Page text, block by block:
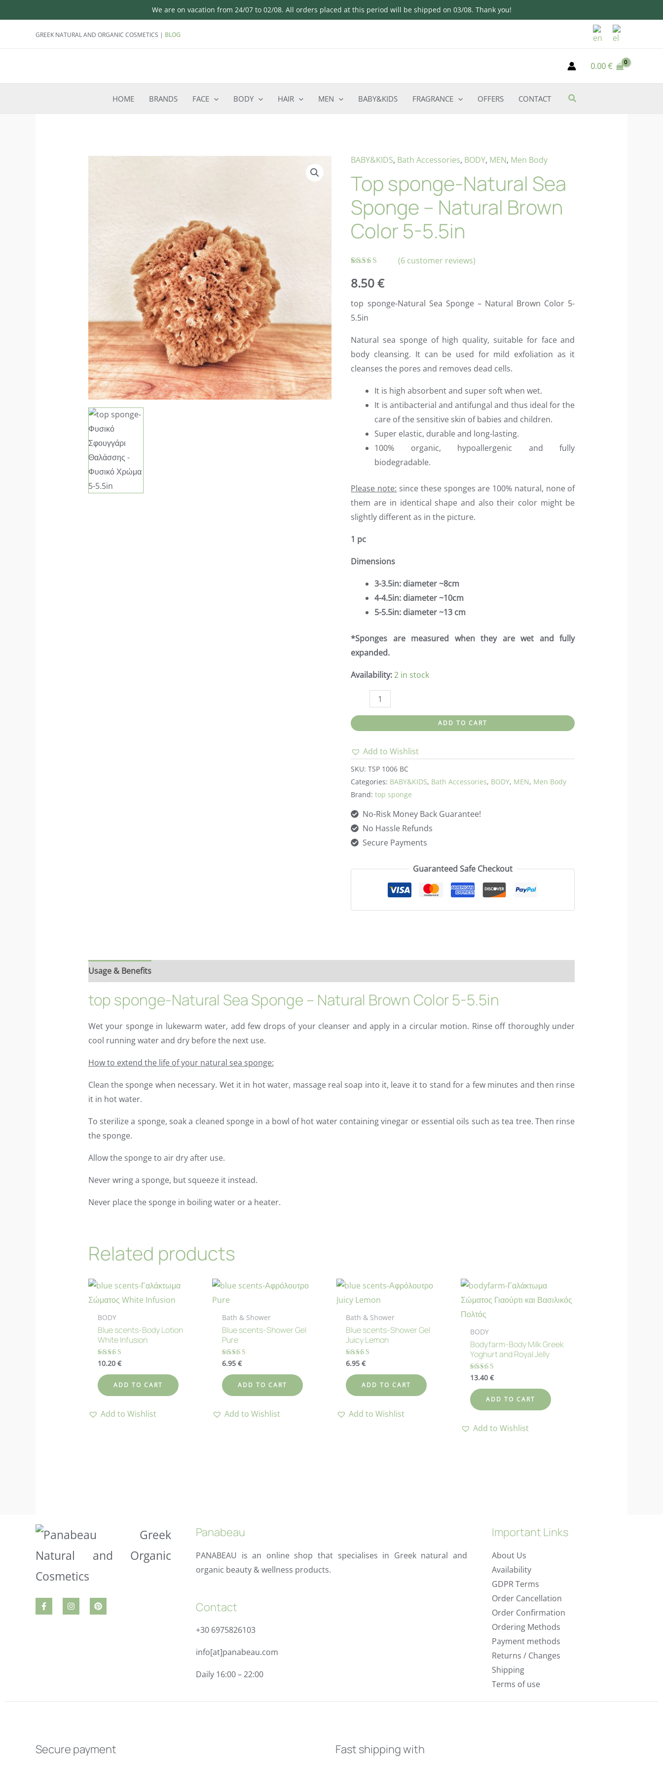
We are on vacation from 24/07 to 02/08. All orders placed at this period will be shipped on 03/08. Thank you!
GREEK NATURAL AND ORGANIC COSMETICS | BLOG
0.00€
HOME BRANDS FACE BODY HAIR MEN BABY&KIDS FRAGRANCE OFFERS CONTACT
BABY&KIDS, Bath Accessories, BODY, MEN, Men Body
Top sponge-Natural Sea
Sponge – Natural Brown
Color 5-5.5in
4.83out
of 5 based
customer
(6customer reviews)
8.50€
top sponge-Natural Sea Sponge – Natural Brown Color 5-
5.5in
Natural sea sponge of high quality, suitable for face and
body cleansing. It can be used for mild exfoliation as it
cleanses the pores and removes dead cells.
It is high absorbent and super soft when wet.
It is antibacterial and antifungal and thus ideal for the
care of the sensitive skin of babies and children.
Super elastic, durable and long-lasting.
100% organic, hypoallergenic and fully
biodegradable.
Please note: since these sponges are 100% natural, none of
them are in identical shape and also their color might be
slightly different as in the picture.
1 pc
Dimensions
3-3.5in: diameter ~8cm
4-4.5in: diameter ~10cm
5-5.5in: diameter ~13 cm
*Sponges are measured when they are wet and fully
expanded.
Availability: 2 in stock
sponge-
Natural
Sponge
-
Natural
Brown
Color
5-
5.5in
ADD TO CART
Add to Wishlist
SKU:TSP 1006 BC
Categories: BABY&KIDS, Bath Accessories, BODY, MEN, Men Body
Brand:top sponge
No-Risk Money Back Guarantee!
No Hassle Refunds
Secure Payments
Guaranteed Safe Checkout
Usage & Benefits
top sponge-Natural Sea Sponge – Natural Brown Color 5-5.5in
Wet your sponge in lukewarm water, add few drops of your cleanser and apply in a circular motion. Rinse off thoroughly under
cool running water and dry before the next use.
How to extend the life of your natural sea sponge:
Clean the sponge when necessary. Wet it in hot water, massage real soap into it, leave it to stand for a few minutes and then rinse
it in hot water.
To sterilize a sponge, soak a cleaned sponge in a bowl of hot water containing vinegar or essential oils such as tea tree. Then rinse
the sponge.
Allow the sponge to air dry after use.
Never wring a sponge, but squeeze it instead.
Never place the sponge in boiling water or a heater.
Related products
BODY
Blue scents-Body Lotion
White Infusion
Rated
4.83
out of 5
10.20 €
ADD TO CART
Add to Wishlist
Bath & Shower
Blue scents-Shower Gel
Pure
Rated
4.71
out of 5
6.95 €
ADD TO CART
Add to Wishlist
Bath & Shower
Blue scents-Shower Gel
Juicy Lemon
Rated
4.60
out of 5
6.95€
ADD TO CART
Add to Wishlist
BODY
Bodyfarm-Body Milk Greek
Yoghurt and Royal Jelly
Rated
4.70
out of 5
13.40 €
ADD TO CART
Add to Wishlist
Panabeau
PANABEAU is an online shop that specialises in Greek natural and
organic beauty & wellness products.
Contact
+30 6975826103
info[at]panabeau.com
Daily 16:00 – 22:00
Important Links
About Us
Availability
GDPR Terms
Order Cancellation
Order Confirmation
Ordering Methods
Payment methods
Returns / Changes
Shipping
Terms of use
Secure payment Fast shipping with